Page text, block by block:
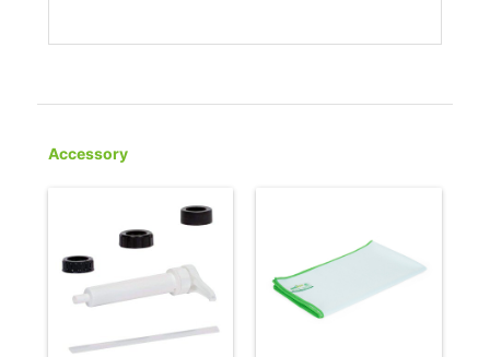
Accessory